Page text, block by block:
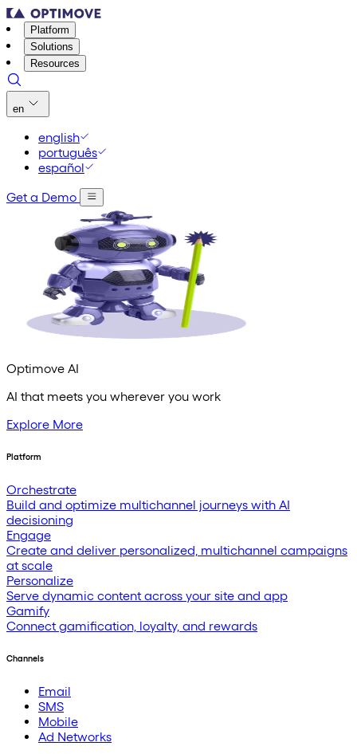
Platform
Solutions
Resources
en
english
português
español
Get a Demo
Optimove AI
AI that meets you wherever you work
Explore More
Platform
Orchestrate
Build and optimize multichannel journeys with AI
decisioning
Engage
Create and deliver personalized, multichannel campaigns
at scale
Personalize
Serve dynamic content across your site and app
Gamify
Connect gamification, loyalty, and rewards
Channels
Email
SMS
Mobile
Ad Networks